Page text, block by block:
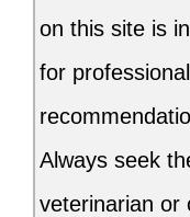
on this site is
for
Always seek
veterinarian or